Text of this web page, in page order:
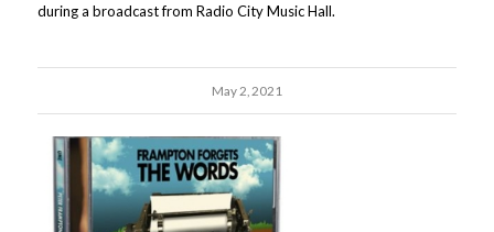
during a broadcast from Radio City Music Hall.
May 2, 2021